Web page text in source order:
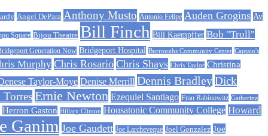
Angel DePara Anthony Musto Antonio Felipe Auden Grogins Av
Square Bijou Theatre Bill Finch Bill Kaempffer Bob "Troll"
Generation Now Bridgeport Hospital Burroughs Community Center Captain's
Murphy Chris Rosario Chris Shays Chris Taylor Christina
Taylor-Moye Denise Merrill Dennis BradleyDick
Ernie Newton Ezequiel Santiago Fran Rabinowitz Gathering
Herron Gaston Hillary Clinton Housatonic Community College Howard
Ganim Joe Gaudett Joe Larcheveque Joel Gonzalez Joe